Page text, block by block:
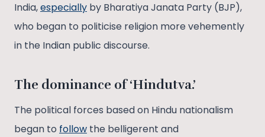
India,especially by Bharatiya Janata Party (BJP),
who began to politicise religion more vehemently
in the Indian public discourse.
The dominance of ‘Hindutva.’
The political forces based on Hindu nationalism
began to follow the belligerent and